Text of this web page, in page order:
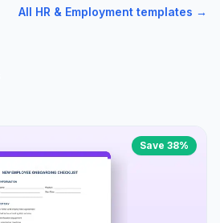
All HR & Employment templates →
Save 38%